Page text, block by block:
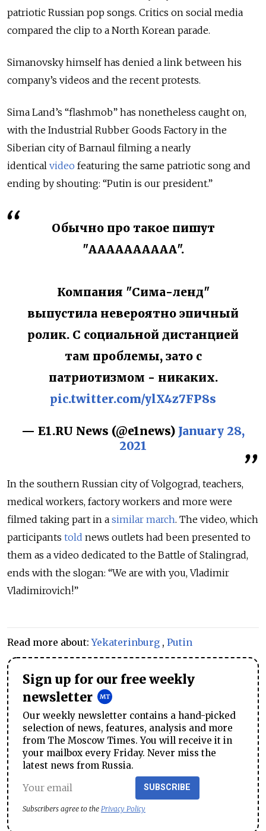
patriotic Russian pop songs. Critics on social media
compared the clip to a North Korean parade.
Simanovsky himself has denied a link between his
company’s videos and the recent protests.
Sima Land’s “flashmob” has nonetheless caught on,
with the Industrial Rubber Goods Factory in the
Siberian city of Barnaul filming a nearly
identical video featuring the same patriotic song and
ending by shouting: “Putin is our president.”
Обычно про такое пишут
"АААААААААА".
Компания "Сима-ленд"
выпустила невероятно эпичный
ролик. С социальной дистанцией
там проблемы, зато с
патриотизмом - никаких.
pic.twitter.com/ylX4z7FP8s
— E1.RU News (@e1news) January 28,
2021
In the southern Russian city of Volgograd, teachers,
medical workers, factory workers and more were
filmed taking part in a similar march. The video, which
participants told news outlets had been presented to
them as a video dedicated to the Battle of Stalingrad,
ends with the slogan: “We are with you, Vladimir
Vladimirovich!”
Read more about:Yekaterinburg , Putin
Sign up for our free weekly
newsletter
Our weekly newsletter contains a hand-picked
selection of news, features, analysis and more
from The Moscow Times. You will receive it in
your mailbox every Friday. Never miss the
latest news from Russia.
SUBSCRIBE
Subscribers agree to the Privacy Policy